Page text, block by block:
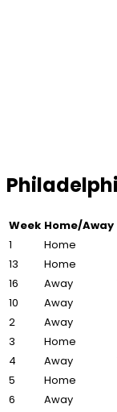
Week Home/Away
1
Home
13
Home
16
Away
10
Away
2
Away
3
Home
4
Away
5
Home
6
Away